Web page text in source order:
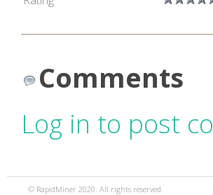
Comments
Log in to post
© RapidMiner 2020. All rights reserved.